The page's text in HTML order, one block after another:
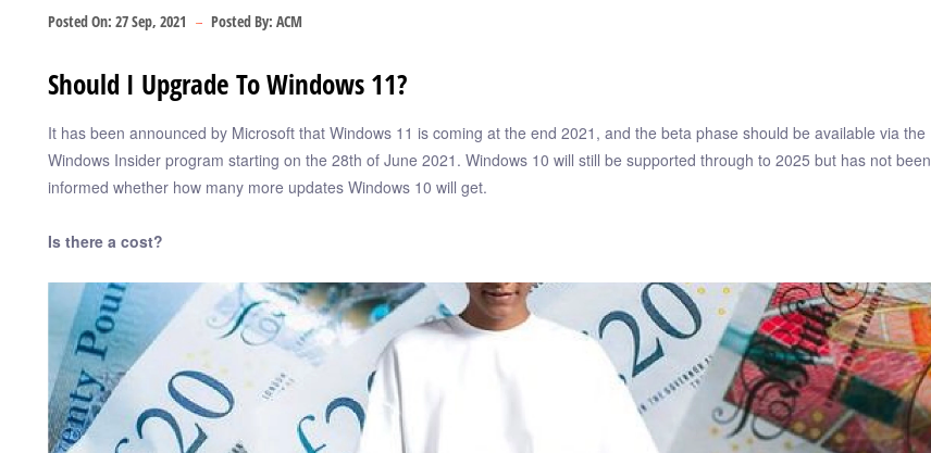
Posted On: 27 Sep, 2021 Posted By: ACM
Should I Upgrade To Windows 11?
It has been announced by Microsoft that Windows 11 is coming at the end 2021, and the beta phase should be available via the
Windows Insider program starting on the 28th of June 2021. Windows 10 will still be supported through to 2025 but has not been
informed whether how many more updates Windows 10 will get.
Is there a cost?